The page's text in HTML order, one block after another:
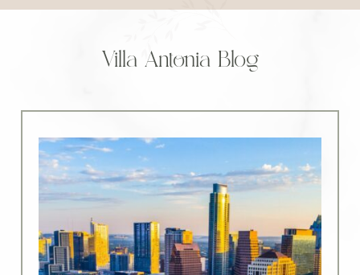
Villa Antonia Blog